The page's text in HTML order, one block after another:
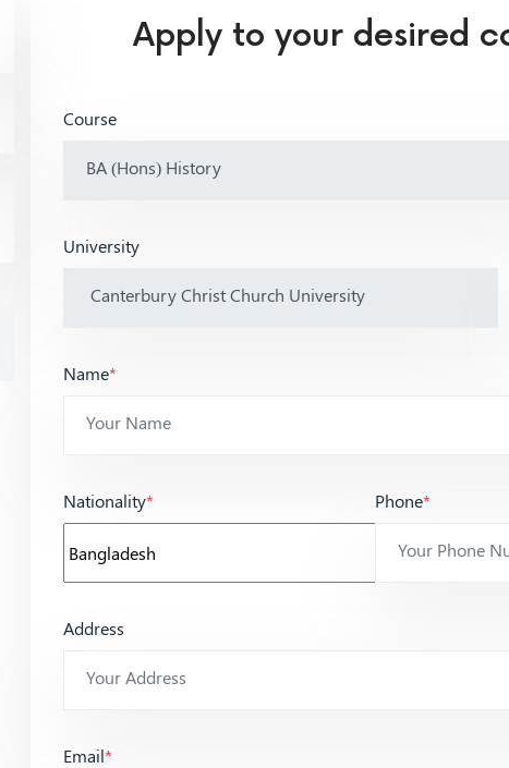
Apply to your desired
Course
University
Name*
Nationality* Phone*
Address
Email*